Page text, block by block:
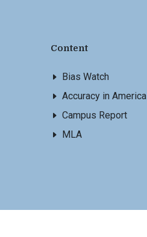
Content
Bias Watch
Accuracy in America
Campus Report
MLA